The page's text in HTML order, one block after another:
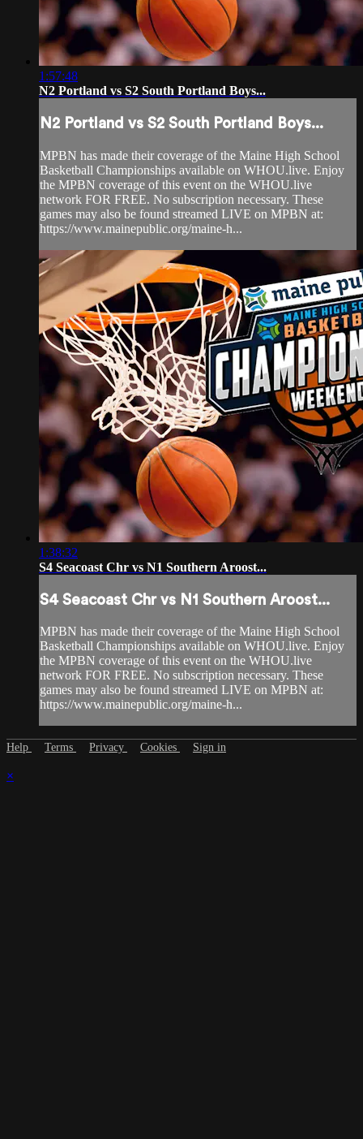
1:57:48
N2 Portland vs S2 South Portland Boys...
N2 Portland vs S2 South Portland Boys...
MPBN has made their coverage of the Maine High School
Basketball Championships available on WHOU.live. Enjoy
the MPBN coverage of this event on the WHOU.live
network FOR FREE. No subscription necessary. These
games may also be found streamed LIVE on MPBN at:
https://www.mainepublic.org/maine-h...
1:38:32
S4 Seacoast Chr vs N1 Southern Aroost...
S4 Seacoast Chr vs N1 Southern Aroost...
MPBN has made their coverage of the Maine High School
Basketball Championships available on WHOU.live. Enjoy
the MPBN coverage of this event on the WHOU.live
network FOR FREE. No subscription necessary. These
games may also be found streamed LIVE on MPBN at:
https://www.mainepublic.org/maine-h...
Help Terms Privacy Cookies Sign in
×